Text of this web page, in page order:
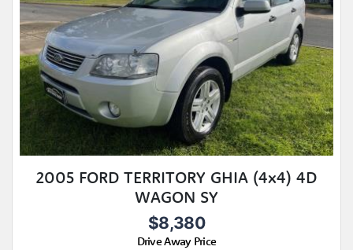
2005 FORD TERRITORY GHIA (4x4) 4D
WAGON SY
$8,380
Drive Away Price